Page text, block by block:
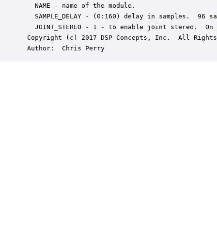
   NAME - name of the module.
SAMPLE_DELAY - (0:160) delay in samples.  96
JOINT_STEREO - 1 - to enable joint stereo.  On
Copyright (c) 2017 DSP Concepts, Inc.  All Rights
Author:  Chris Perry